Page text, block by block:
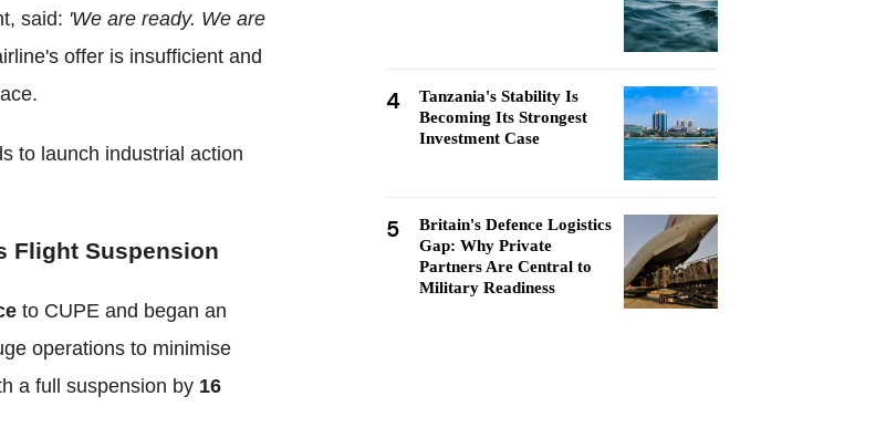
said: 'We are ready. We are
offer is insufficient and
to launch industrial action
Flight Suspension
to CUPE and began an
operations to minimise
a full suspension by 16
4
Tanzania's Stability Is
Becoming Its Strongest
Investment Case
5
Britain's Defence Logistics
Gap: Why Private
Partners Are Central to
Military Readiness